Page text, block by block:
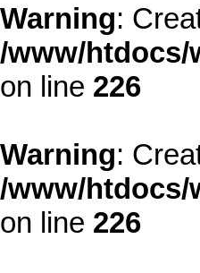
Warning:
/www/htdocs/
on line 226
Warning:
/www/htdocs/
on line 226